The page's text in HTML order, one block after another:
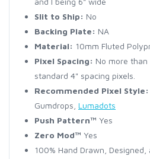
Slit to Ship: No
Backing Plate: NA
Material: 10mm Fluted
Pixel Spacing: No more than
standard 4" spacing pixels.
Recommended Pixel Style:
Gumdrops, Lumadots
Push Pattern™ Yes
Zero Mod™ Yes
100% Hand Drawn,